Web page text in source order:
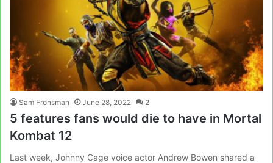
Sam Fronsman June 28, 2022 2
5 features fans would die to have in Mortal
Kombat 12
Last week, Johnny Cage voice actor Andrew Bowen shared a